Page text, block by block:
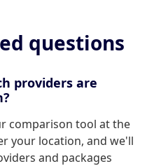
questions
providers are
comparison tool at the
your location, and we'll
and packages